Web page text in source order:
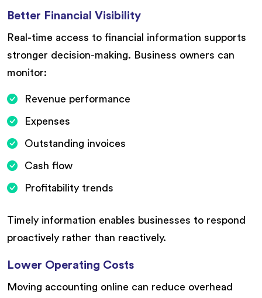
Better Financial Visibility
Real-time access to financial information supports
stronger decision-making. Business owners can
monitor:
Revenue performance
Expenses
Outstanding invoices
Cash flow
Profitability trends
Timely information enables businesses to respond
proactively rather than reactively.
Lower Operating Costs
Moving accounting online can reduce overhead